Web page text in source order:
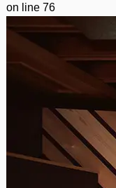
on line 76